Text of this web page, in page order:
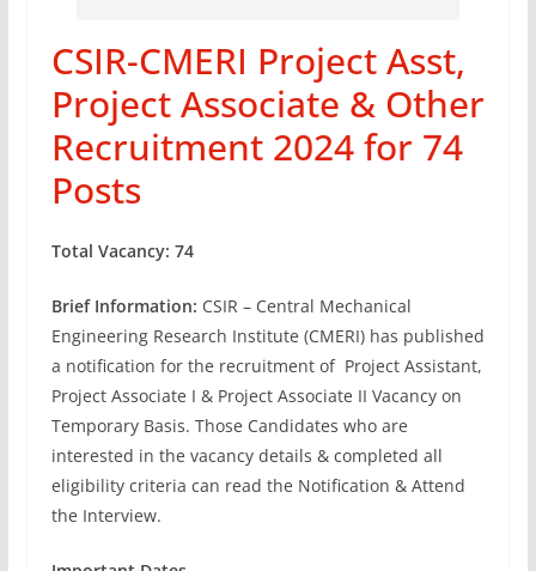
CSIR-CMERI Project Asst,
Project Associate & Other
Recruitment 2024 for 74
Posts
Total Vacancy: 74
Brief Information: CSIR – Central Mechanical
Engineering Research Institute (CMERI) has published
a notification for the recruitment of Project Assistant,
Project Associate I & Project Associate II Vacancy on
Temporary Basis. Those Candidates who are
interested in the vacancy details & completed all
eligibility criteria can read the Notification & Attend
the Interview.